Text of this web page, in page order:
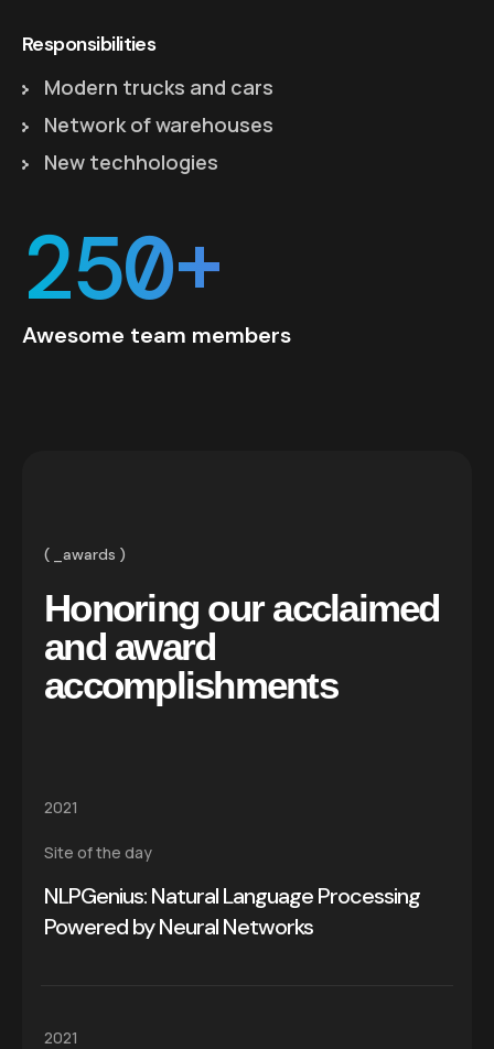
250+
Awesome team members
Responsibilities
Modern trucks and cars
Network of warehouses
New techhologies
_awards
Honoring our acclaimed
and award
accomplishments
2021
Site of the day
NLPGenius: Natural Language Processing
Powered by Neural Networks
2021